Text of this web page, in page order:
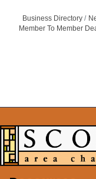
Business Directory
Member To Member